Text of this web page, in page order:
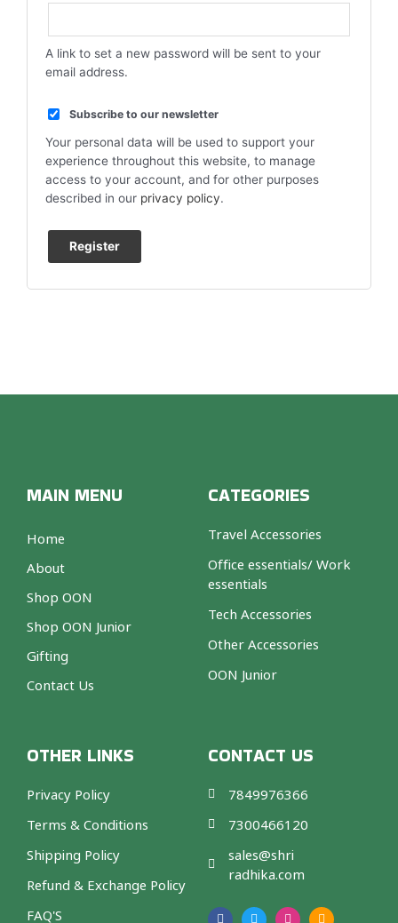
A link to set a new password will be sent to your
email address.
Subscribe to our newsletter
Your personal data will be used to support your
experience throughout this website, to manage
access to your account, and for other purposes
described in our privacy policy.
Register
MAIN MENU
Home
About
Shop OON
Shop OON Junior
Gifting
Contact Us
CATEGORIES
Travel Accessories
Office essentials/ Work
essentials
Tech Accessories
Other Accessories
OON Junior
OTHER LINKS
Privacy Policy
Terms & Conditions
Shipping Policy
Refund & Exchange Policy
FAQ'S
CONTACT US
7849976366
7300466120
sales@shri
radhika.com
c
i
s
a